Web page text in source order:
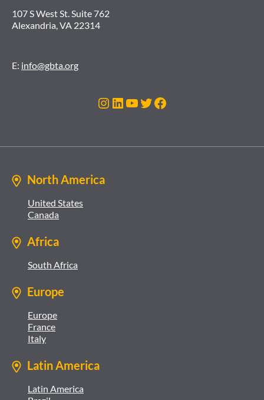
107 S West St. Suite 762
Alexandria, VA 22314
E: info@gbta.org
Instagram
LinkedIn
YouTube
Twitter
Facebook
North America
United States
Canada
Africa
South Africa
Europe
Europe
France
Italy
Latin America
Latin America